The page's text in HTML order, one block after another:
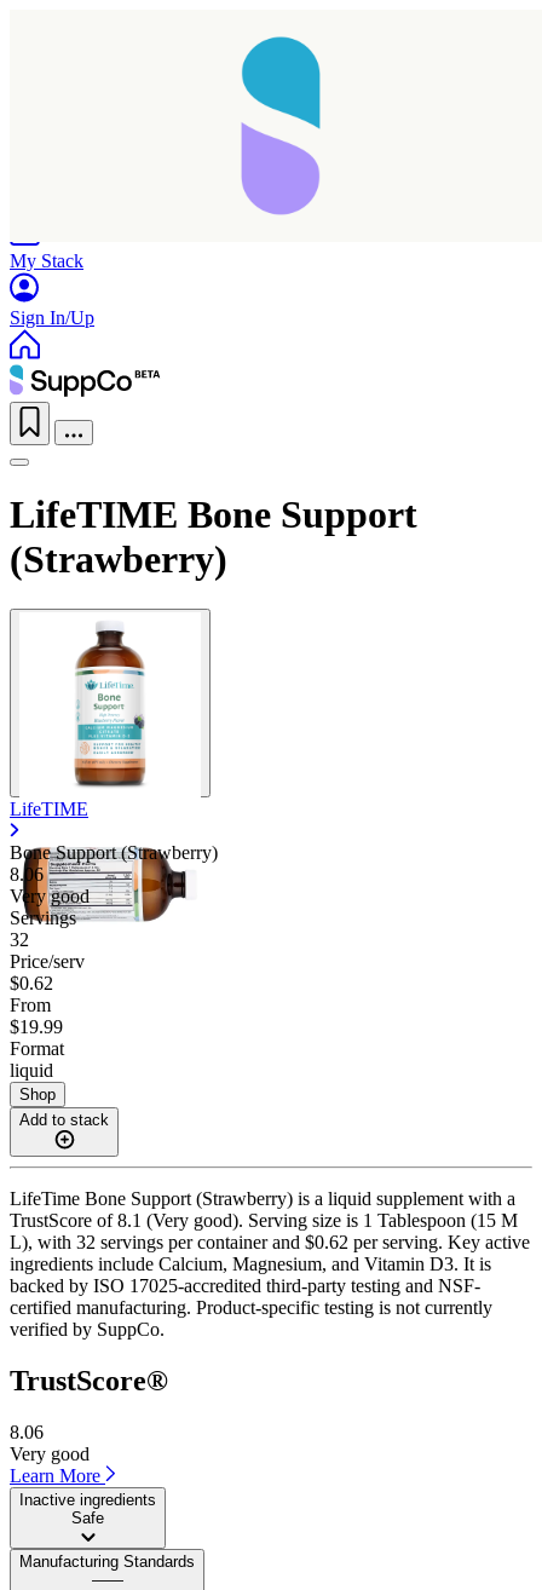
My Stack
Sign In/Up
LifeTIME Bone Support
(Strawberry)
LifeTIME
Bone Support (Strawberry)
8.06
Very good
Servings
32
Price/serv
$0.62
From
$19.99
Format
liquid
Shop
Add to stack
LifeTime Bone Support (Strawberry) is a liquid supplement with a
TrustScore of 8.1 (Very good). Serving size is 1 Tablespoon (15 M
L), with 32 servings per container and $0.62 per serving. Key active
ingredients include Calcium, Magnesium, and Vitamin D3. It is
backed by ISO 17025-accredited third-party testing and NSF-
certified manufacturing. Product-specific testing is not currently
verified by SuppCo.
TrustScore®
8.06
Very good
Learn More
Inactive ingredients
Safe
Manufacturing Standards
——